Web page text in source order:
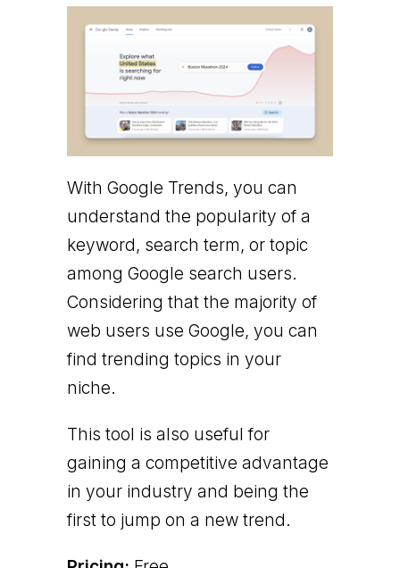
With Google Trends, you can
understand the popularity of a
keyword, search term, or topic
among Google search users.
Considering that the majority of
web users use Google, you can
find trending topics in your
niche.
This tool is also useful for
gaining a competitive advantage
in your industry and being the
first to jump on a new trend.